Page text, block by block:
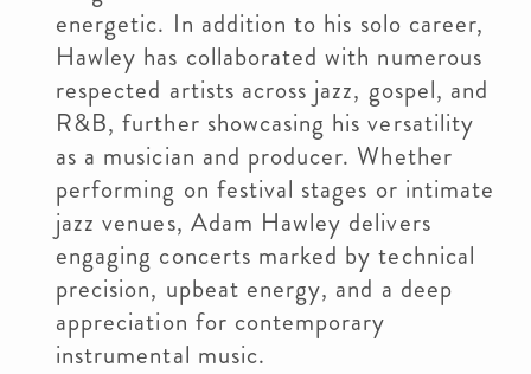
energetic. In addition to his solo career,
Hawley has collaborated with numerous
respected artists across jazz, gospel, and
R&B, further showcasing his versatility
as a musician and producer. Whether
performing on festival stages or intimate
jazz venues, Adam Hawley delivers
engaging concerts marked by technical
precision, upbeat energy, and a deep
appreciation for contemporary
instrumental music.